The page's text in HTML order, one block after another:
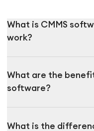
What is CMMS
work?
What are the
software?
What is the